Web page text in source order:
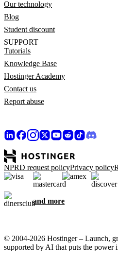
Our technology
Blog
Student discount
SUPPORT
Tutorials
Knowledge Base
Hostinger Academy
Contact us
Report abuse
NPRD request policyPrivacy policy
and more
© 2004-2026 Hostinger – Launch,
supported by AI that puts the power